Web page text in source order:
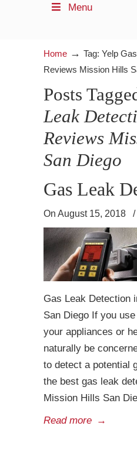
Menu
Home → Tag: Yelp
Reviews Mission Hills
Posts
Leak
Reviews
San Diego
Gas Leak
On August 15, 2018 /
Gas Leak Detection
San Diego If you
your appliances or
naturally be
to detect a potential
the best gas leak
Mission Hills San
Read more →